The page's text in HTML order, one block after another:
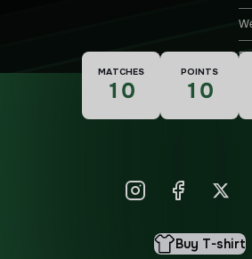
Buy T-shirt
MATCHES
10
POINTS
10